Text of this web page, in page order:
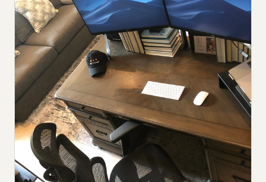
About
Submit a setup
Advertise